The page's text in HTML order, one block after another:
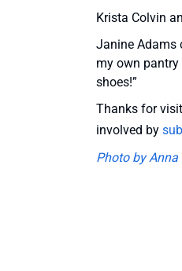
Krista Colvin
Janine Adams
my own
shoes!”
Thanks for
involved by
Photo by Anna